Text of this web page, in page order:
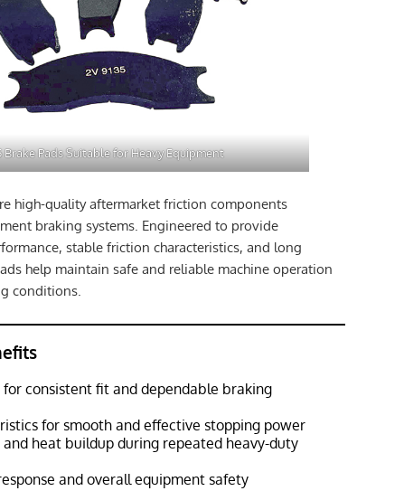
Brake Pads Suitable for Heavy Equipment
high-quality aftermarket friction components
braking systems. Engineered to provide
stable friction characteristics, and long
help maintain safe and reliable machine operation
conditions.
consistent fit and dependable braking
for smooth and effective stopping power
heat buildup during repeated heavy-duty
and overall equipment safety